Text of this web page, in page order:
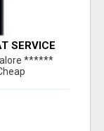
SERVICE
******